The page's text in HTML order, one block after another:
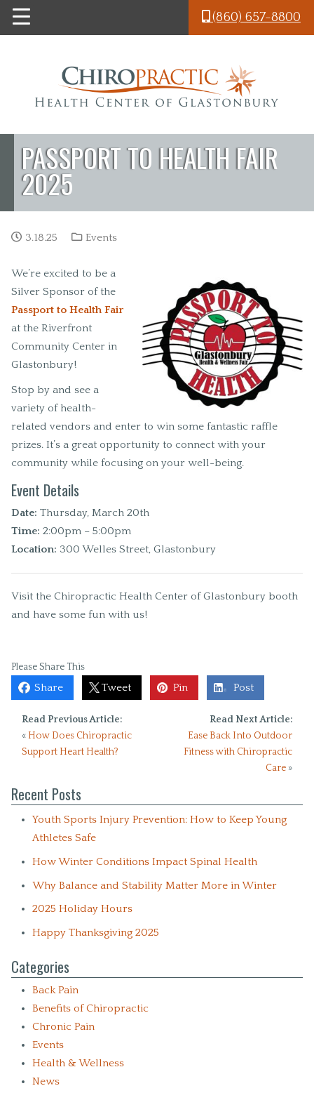
Skip to main content
(860) 657-8800
PASSPORT TO HEALTH FAIR
2025
3.18.25 Events
We’re excited to be a
Silver Sponsor of the
Passport to Health Fair
at the Riverfront
Community Center in
Glastonbury!
Stop by and see a
variety of health-
related vendors and enter to win some fantastic raffle
prizes. It’s a great opportunity to connect with your
community while focusing on your well-being.
Event Details
Date: Thursday, March 20th
Time: 2:00pm – 5:00pm
Location: 300 Welles Street, Glastonbury
Visit the Chiropractic Health Center of Glastonbury booth
and have some fun with us!
Please Share This
Share Tweet Pin Post
Read Previous Article:
« How Does Chiropractic
Support Heart Health?
Read Next Article:
Ease Back Into Outdoor
Fitness with Chiropractic
Care »
Recent Posts
Youth Sports Injury Prevention: How to Keep Young
Athletes Safe
How Winter Conditions Impact Spinal Health
Why Balance and Stability Matter More in Winter
2025 Holiday Hours
Happy Thanksgiving 2025
Categories
Back Pain
Benefits of Chiropractic
Chronic Pain
Events
Health & Wellness
News